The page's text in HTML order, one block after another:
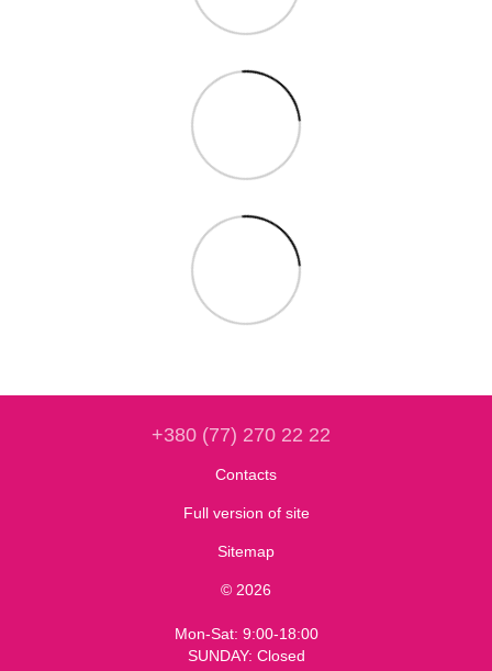
+380 (77) 270 22 22
Contacts
Full version of site
Sitemap
© 2026
Mon-Sat: 9:00-18:00
SUNDAY: Closed